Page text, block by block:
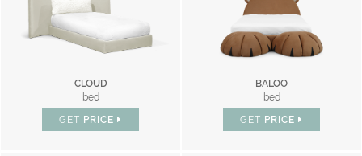
CLOUD
bed
GET PRICE
BALOO
bed
GET PRICE